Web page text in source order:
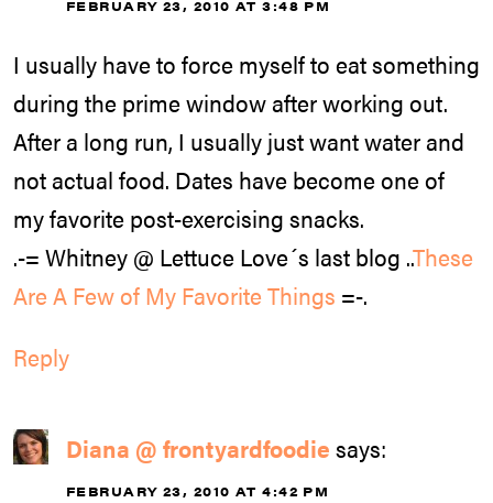
FEBRUARY 23, 2010 AT 3:48 PM
I usually have to force myself to eat something
during the prime window after working out.
After a long run, I usually just want water and
not actual food. Dates have become one of
my favorite post-exercising snacks.
.-= Whitney @ Lettuce Love´s last blog ..These
Are A Few of My Favorite Things =-.
Reply
Diana @ frontyardfoodie says:
FEBRUARY 23, 2010 AT 4:42 PM